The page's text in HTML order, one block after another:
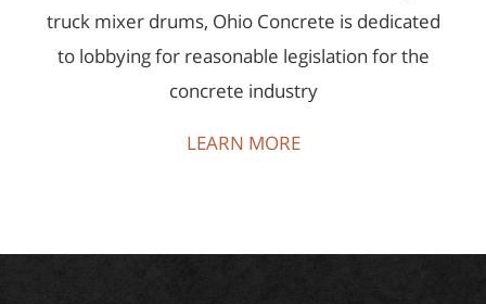
truck mixer drums, Ohio Concrete is dedicated
to lobbying for reasonable legislation for the
concrete industry
LEARN MORE